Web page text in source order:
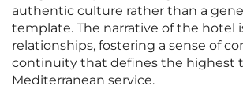
authentic culture rather than a
template. The narrative of the hotel
relationships, fostering a sense of
continuity that defines the highest
Mediterranean service.